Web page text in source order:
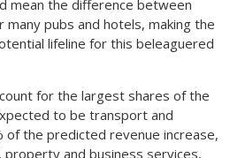
mean the difference between
pubs and hotels, making the
lifeline for this beleaguered
for the largest shares of the
to be transport and
of the predicted revenue increase,
property and business services,